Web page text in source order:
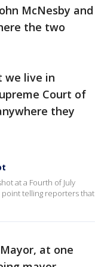
McNesby and
the two
we live in
Court of
they
at a Fourth of July
point telling reporters that
at one